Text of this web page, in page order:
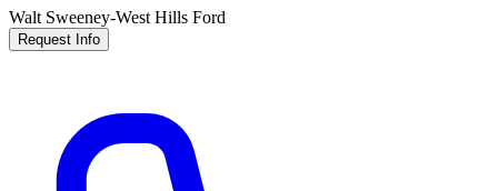
Walt Sweeney-West Hills Ford
Request Info